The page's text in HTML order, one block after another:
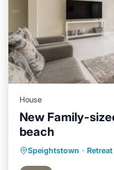
House
New Family-
beach
Speightstown · Retreat
Private